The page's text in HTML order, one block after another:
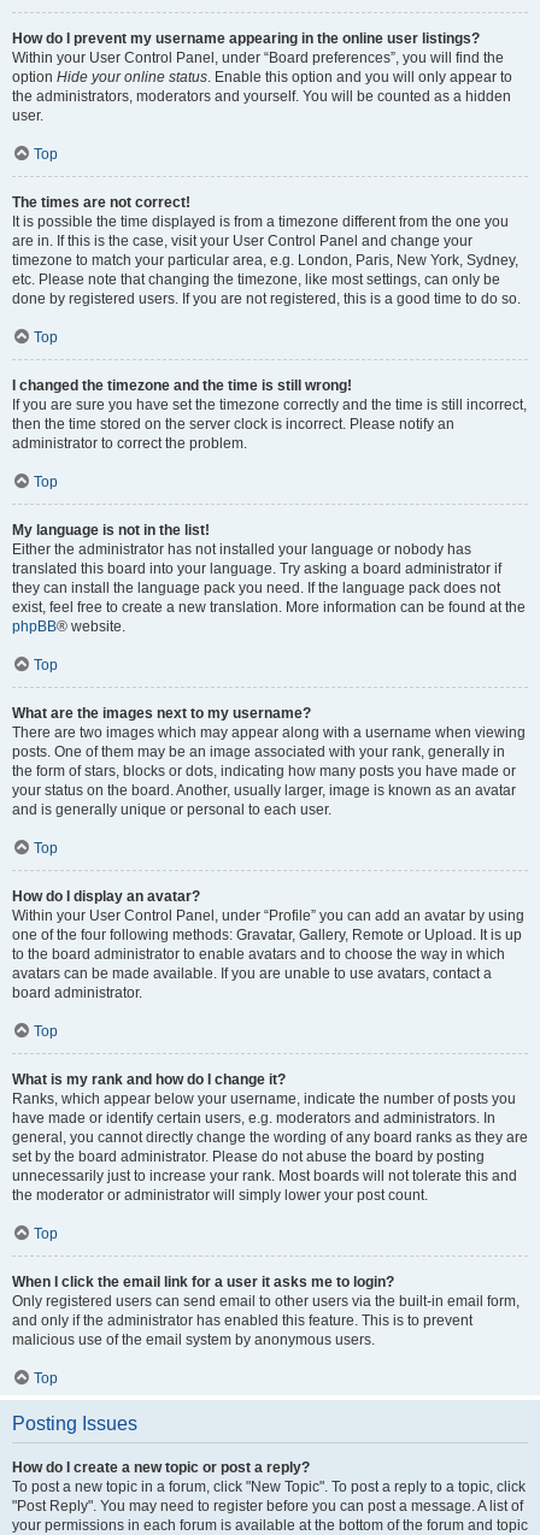
How do I prevent my username appearing in the online user listings?
Within your User Control Panel, under “Board preferences”, you will find the
option Hide your online status. Enable this option and you will only appear to
the administrators, moderators and yourself. You will be counted as a hidden
user.
Top
The times are not correct!
It is possible the time displayed is from a timezone different from the one you
are in. If this is the case, visit your User Control Panel and change your
timezone to match your particular area, e.g. London, Paris, New York, Sydney,
etc. Please note that changing the timezone, like most settings, can only be
done by registered users. If you are not registered, this is a good time to do so.
Top
I changed the timezone and the time is still wrong!
If you are sure you have set the timezone correctly and the time is still incorrect,
then the time stored on the server clock is incorrect. Please notify an
administrator to correct the problem.
Top
My language is not in the list!
Either the administrator has not installed your language or nobody has
translated this board into your language. Try asking a board administrator if
they can install the language pack you need. If the language pack does not
exist, feel free to create a new translation. More information can be found at the
phpBB® website.
Top
What are the images next to my username?
There are two images which may appear along with a username when viewing
posts. One of them may be an image associated with your rank, generally in
the form of stars, blocks or dots, indicating how many posts you have made or
your status on the board. Another, usually larger, image is known as an avatar
and is generally unique or personal to each user.
Top
How do I display an avatar?
Within your User Control Panel, under “Profile” you can add an avatar by using
one of the four following methods: Gravatar, Gallery, Remote or Upload. It is up
to the board administrator to enable avatars and to choose the way in which
avatars can be made available. If you are unable to use avatars, contact a
board administrator.
Top
What is my rank and how do I change it?
Ranks, which appear below your username, indicate the number of posts you
have made or identify certain users, e.g. moderators and administrators. In
general, you cannot directly change the wording of any board ranks as they are
set by the board administrator. Please do not abuse the board by posting
unnecessarily just to increase your rank. Most boards will not tolerate this and
the moderator or administrator will simply lower your post count.
Top
When I click the email link for a user it asks me to login?
Only registered users can send email to other users via the built-in email form,
and only if the administrator has enabled this feature. This is to prevent
malicious use of the email system by anonymous users.
Top
Posting Issues
How do I create a new topic or post a reply?
To post a new topic in a forum, click "New Topic". To post a reply to a topic, click
"Post Reply". You may need to register before you can post a message. A list of
your permissions in each forum is available at the bottom of the forum and topic